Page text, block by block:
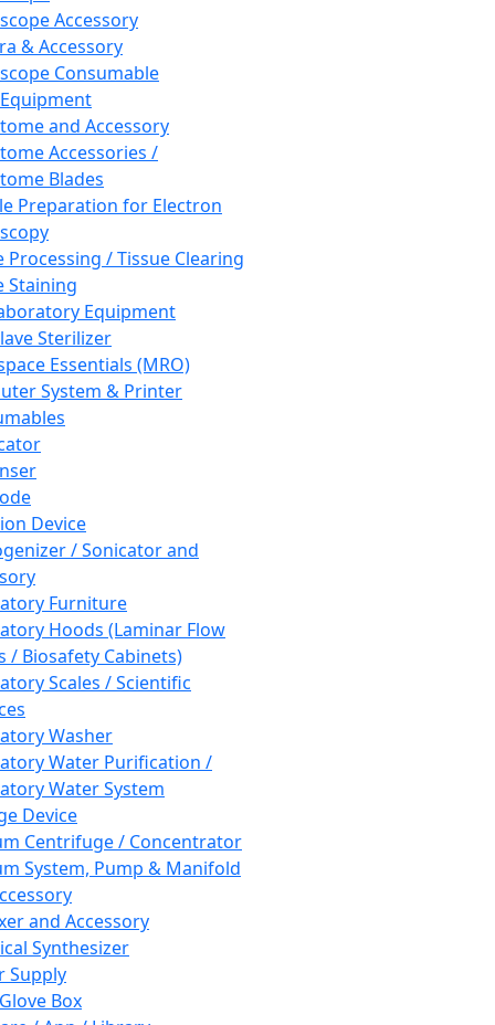
Accessory
& Accessory
Consumable
and Accessory
Accessories /
Blades
Preparation for Electron
Processing / Tissue Clearing
Staining
Equipment
Sterilizer
Essentials (MRO)
System & Printer
Device
/ Sonicator and
Furniture
Hoods (Laminar Flow
/ Biosafety Cabinets)
Scales / Scientific
Washer
Water Purification /
Water System
Device
Centrifuge / Concentrator
System, Pump & Manifold
and Accessory
Synthesizer
Supply
Box